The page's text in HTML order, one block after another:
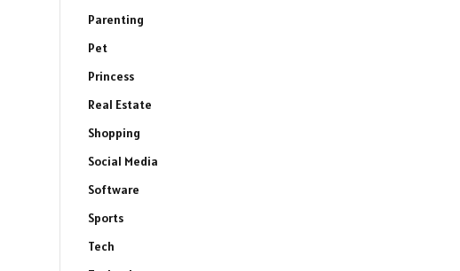
Parenting
Pet
Princess
Real Estate
Shopping
Social Media
Software
Sports
Tech